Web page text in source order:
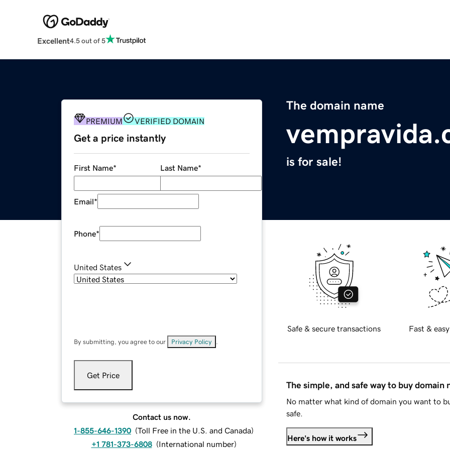
Excellent4.5 out of 5
The domain name
is for sale!
PREMIUM VERIFIED DOMAIN
Get a price instantly
First Name* Last Name*
Email*
Phone*
United States
By submitting, you agree to our Privacy Policy
Get Price
Contact us now.
1-855-646-1390 (Toll Free in the U.S. and Canada)
+1 781-373-6808 (International number)
Safe & secure transactions Fast &
The simple, and safe way to buy domain
No matter what kind of domain you want to
safe.
Here's how it works